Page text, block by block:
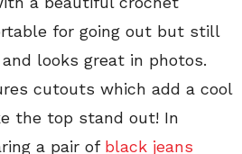
for going out but still
looks great in photos.
cutouts which add a cool
the top stand out! In
a pair of black jeans